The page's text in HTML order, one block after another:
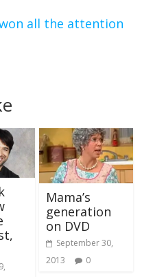
all the attention
Mama’s
generation
on DVD
September 30,
2013
0